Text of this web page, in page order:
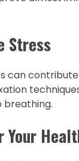
Stress
can
breathing.
Your